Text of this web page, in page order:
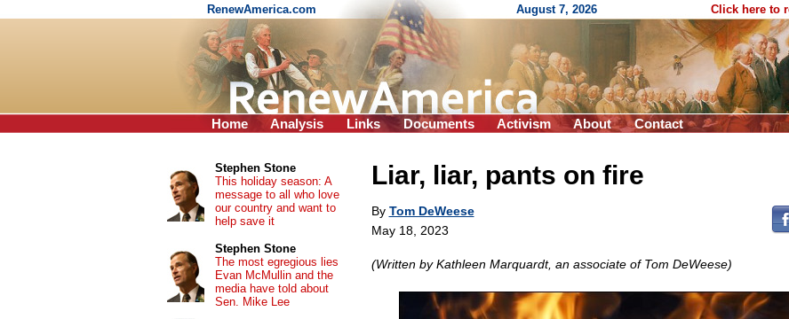
RenewAmerica.com August 7, 2026 Click here to
Home Analysis Links Documents Activism About Contact
Liar, liar, pants on fire
By Tom DeWeese
May 18, 2023
(Written by Kathleen Marquardt, an associate of Tom DeWeese)
Stephen Stone
This holiday season: A
message to all who love
our country and want to
help save it
Stephen Stone
The most egregious lies
Evan McMullin and the
media have told about
Sen. Mike Lee